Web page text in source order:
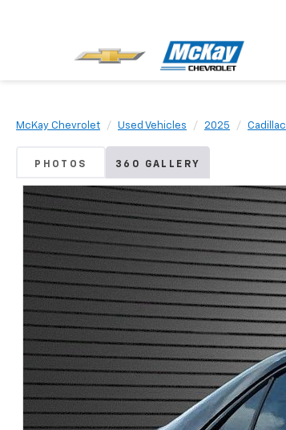
McKay Chevrolet Used Vehicles 2025 Cadillac
PHOTOS 360 GALLERY